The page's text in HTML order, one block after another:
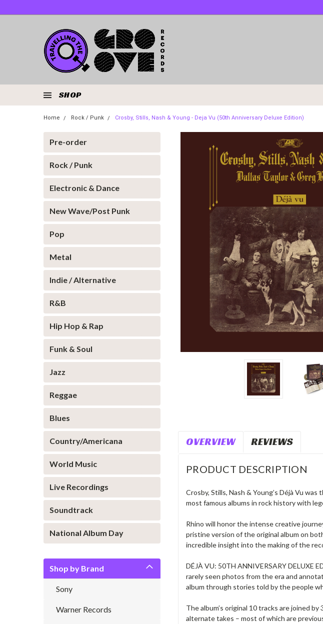
SHOP
Home Rock / Punk Crosby, Stills, Nash & Young - Deja Vu (50th Anniversary Deluxe Edition)
Pre-order
Rock / Punk
Electronic & Dance
New Wave/Post Punk
Pop
Metal
Indie / Alternative
R&B
Hip Hop & Rap
Funk & Soul
Jazz
Reggae
Blues
Country/Americana
World Music
Live Recordings
Soundtrack
National Album Day
Shop by Brand
Sony
Warner Records
OVERVIEW REVIEWS
PRODUCT DESCRIPTION
Crosby, Stills, Nash & Young’s Déjà Vu
most famous albums in rock history with
Rhino will honor the intense creative
pristine version of the original album on
incredible insight into the making of the
DÉJÀ VU: 50TH ANNIVERSARY DELUXE
rarely seen photos from the era and
album through stories told by the people
The album’s original 10 tracks are joined
alternate takes – most of which are